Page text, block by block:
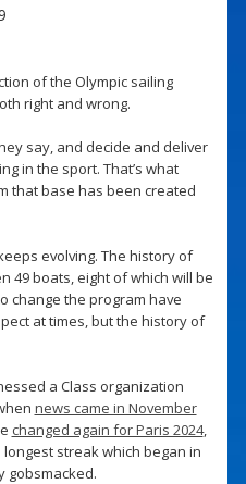
of the Olympic sailing
right and wrong.
say, and decide and deliver
in the sport. That’s what
that base has been created
evolving. The history of
49 boats, eight of which will be
change the program have
at times, but the history of
a Class organization
news came in November
changed again for Paris 2024,
streak which began in
gobsmacked.